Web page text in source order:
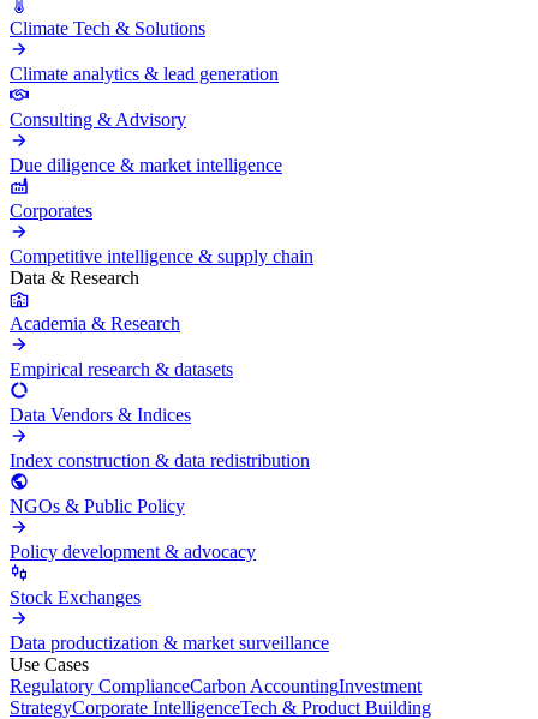
Climate Tech & Solutions
Climate analytics & lead generation
Consulting & Advisory
Due diligence & market intelligence
Corporates
Competitive intelligence & supply chain
Data & Research
Academia & Research
Empirical research & datasets
Data Vendors & Indices
Index construction & data redistribution
NGOs & Public Policy
Policy development & advocacy
Stock Exchanges
Data productization & market surveillance
Use Cases
Regulatory ComplianceCarbon AccountingInvestment
StrategyCorporate IntelligenceTech & Product Building